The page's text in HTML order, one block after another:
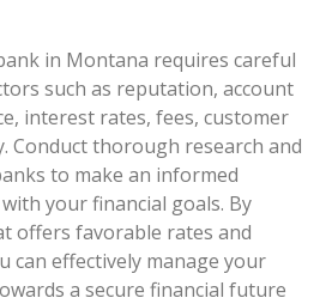
in Montana requires careful
such as reputation, account
interest rates, fees, customer
Conduct thorough research and
to make an informed
your financial goals. By
offers favorable rates and
can effectively manage your
a secure financial future